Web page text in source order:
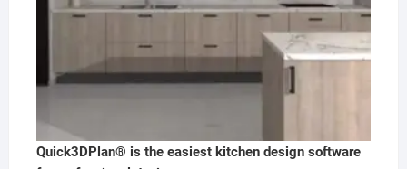
Quick3DPlan® is the easiest kitchen design software